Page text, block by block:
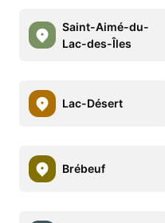
Saint-Aimé-du-
Lac-des-Îles
Lac-Désert
Brébeuf